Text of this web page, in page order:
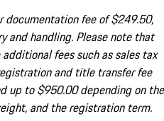
documentation fee of $249.50,
and handling. Please note that
fees such as sales tax
and title transfer fee
up to $950.00 depending on the
and the registration term.